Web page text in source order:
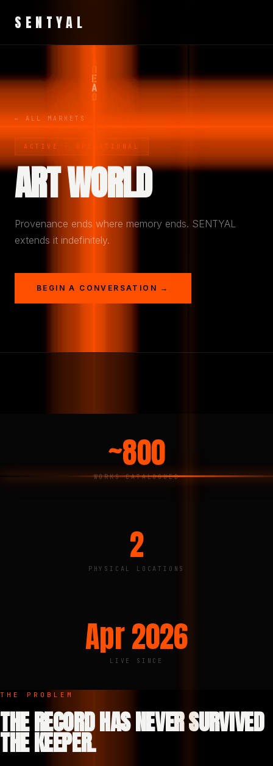
SENTYAL
← ALL MARKETS
ACTIVE · OPERATIONAL
ART WORLD
Provenance ends where memory ends. SENTYAL
extends it indefinitely.
BEGIN A CONVERSATION →
~800
WORKS CATALOGUED
2
PHYSICAL LOCATIONS
Apr 2026
LIVE SINCE
THE PROBLEM
THE RECORD HAS NEVER SURVIVED
THE KEEPER.